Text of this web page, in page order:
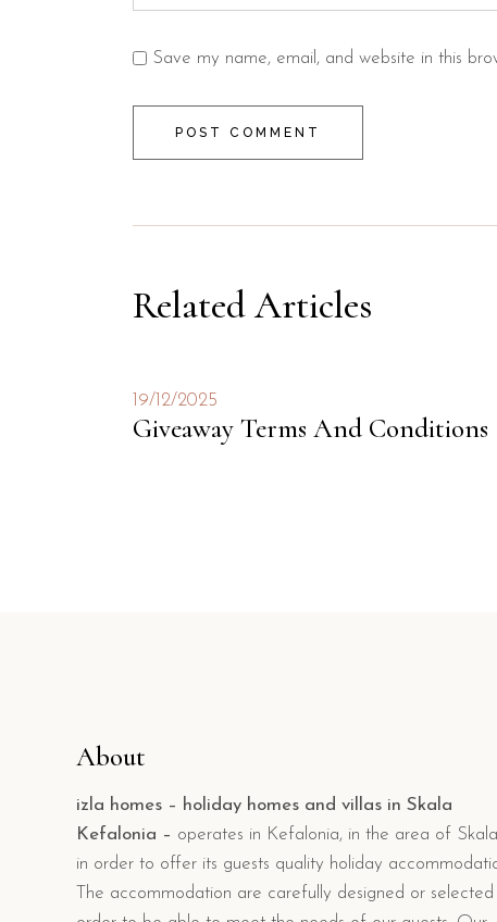
Save my name, email, and website in this
POST COMMENT
Related Articles
19/12/2025
Giveaway Terms And Conditions
About
izla homes – holiday homes and villas in Skala
Kefalonia – operates in Kefalonia, in the area of
in order to offer its guests quality holiday
The accommodation are carefully designed or selected